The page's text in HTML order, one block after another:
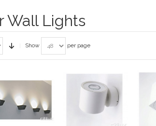
Wall Lights
Show per page